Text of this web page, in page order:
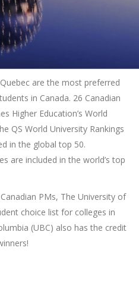
are the most preferred
in Canada. 26 Canadian
Higher Education’s World
QS World University Rankings
in the global top 50.
are included in the world’s top
PMs, The University of
choice list for colleges in
(UBC) also has the credit